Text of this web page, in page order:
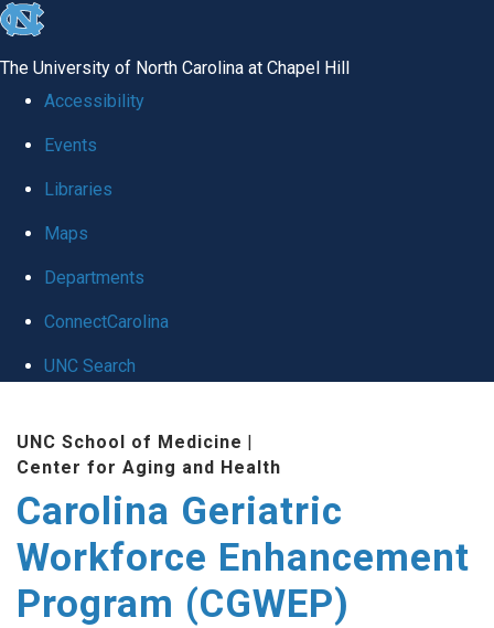
skip
global
The University of North Carolina at Chapel Hill
Accessibility
Events
Libraries
Maps
Departments
ConnectCarolina
UNC Search
content
UNC School of Medicine |
Center for Aging and Health
Carolina Geriatric
Workforce Enhancement
Program (CGWEP)